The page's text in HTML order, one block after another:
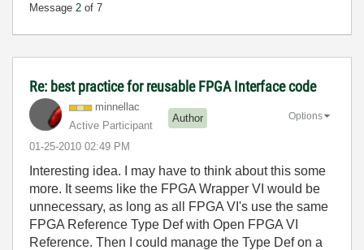
Message 2 of 7
Re: best practice for reusable FPGA Interface code
minnellac
Active Participant
Author
‎01-25-2010 02:49 PM
Options
Interesting idea. I may have to think about this some
more. It seems like the FPGA Wrapper VI would be
unnecessary, as long as all FPGA VI's use the same
FPGA Reference Type Def with Open FPGA VI
Reference. Then I could manage the Type Def on a